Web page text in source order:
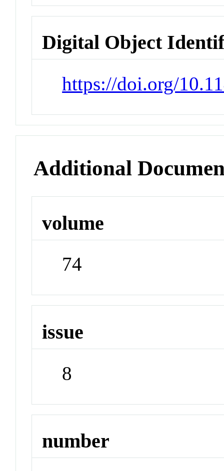
Digital Object
https://doi.org/
Additional
volume
74
issue
8
number